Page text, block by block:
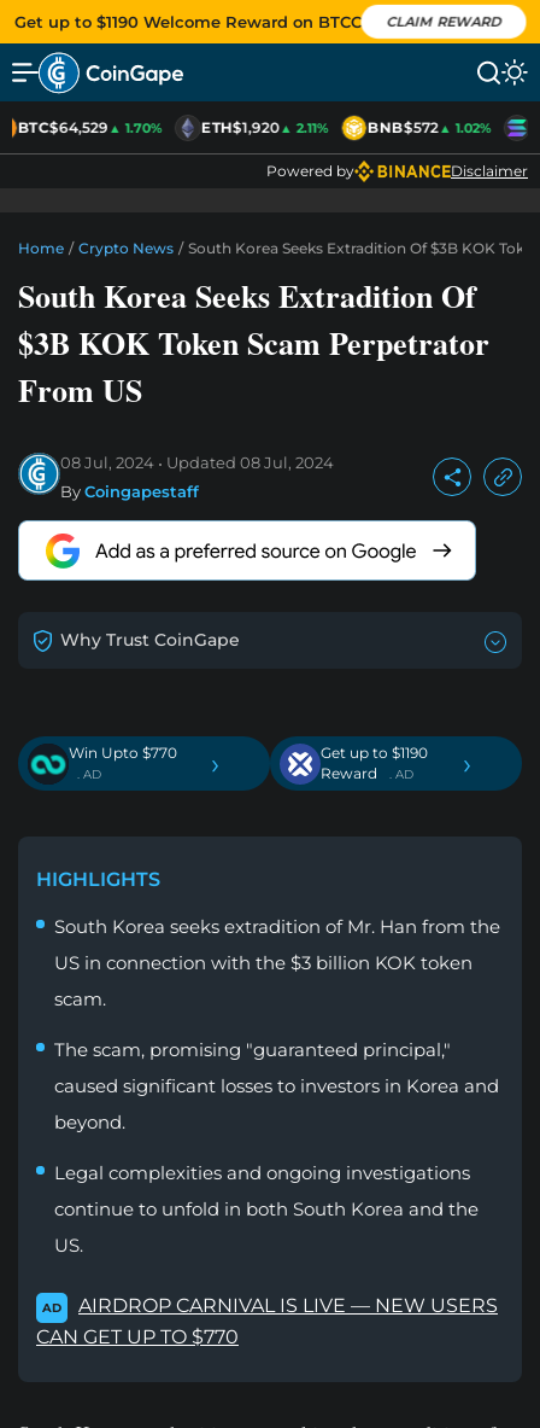
Get up to $1190 Welcome Reward on BTCC CLAIM REWARD
BTC$64,529▲ 1.70% ETH$1,920▲ 2.11% BNB$572▲ 1.02%
Powered by Disclaimer
Home / Crypto News / South Korea Seeks Extradition Of $3B KOK
South Korea Seeks Extradition Of
$3B KOK Token Scam Perpetrator
From US
08 Jul, 2024 Updated 08 Jul, 2024
ByCoingapestaff
Why Trust CoinGape
Win Upto $770
. AD ›
Get up to $1190
Reward
. AD ›
HIGHLIGHTS
South Korea seeks extradition of Mr. Han from the
US in connection with the $3 billion KOK token
scam.
The scam, promising "guaranteed principal,"
caused significant losses to investors in Korea and
beyond.
Legal complexities and ongoing investigations
continue to unfold in both South Korea and the
US.
AD
AIRDROP CARNIVAL IS LIVE — NEW USERS
CAN GET UP TO $770